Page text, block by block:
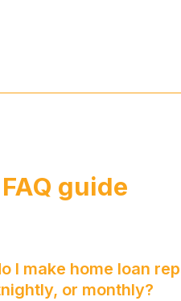
guide
I make home loan
or monthly?